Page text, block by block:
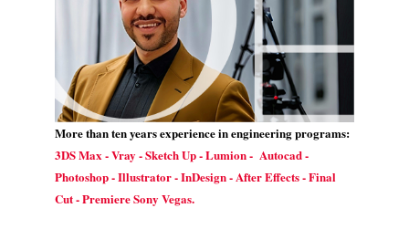
More than ten years experience in engineering programs:
3DS Max - Vray - Sketch Up - Lumion - Autocad -
Photoshop - Illustrator - InDesign - After Effects - Final
Cut - Premiere Sony Vegas.